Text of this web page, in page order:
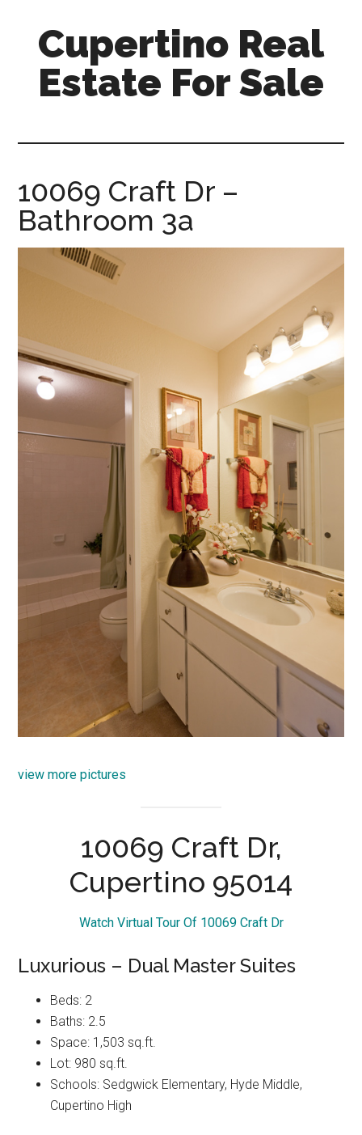
content
primary
sidebar
Cupertino Real
Estate For Sale
sale.com
10069 Craft Dr –
Bathroom 3a
view more pictures
10069 Craft Dr,
Cupertino 95014
Watch Virtual Tour Of 10069 Craft Dr
Luxurious – Dual Master Suites
Beds: 2
Baths: 2.5
Space: 1,503 sq.ft.
Lot: 980 sq.ft.
Schools: Sedgwick Elementary, Hyde Middle,
Cupertino High